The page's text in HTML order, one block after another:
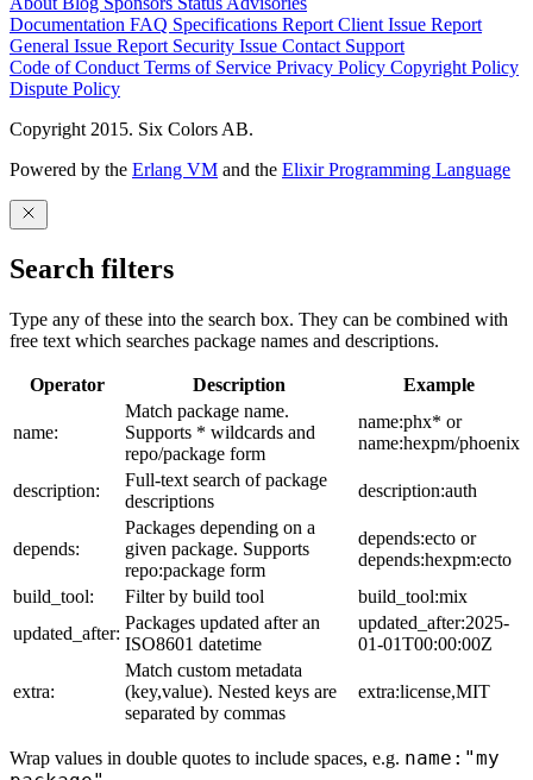
Documentation FAQ Specifications Report Client Issue Report
General Issue Report Security Issue Contact Support
Code of Conduct Terms of Service Privacy Policy Copyright Policy
Dispute Policy
Copyright 2015. Six Colors AB.
Powered by the Erlang VM and the Elixir Programming Language
Search filters
Type any of these into the search box. They can be combined with
free text which searches package names and descriptions.
Operator Description Example
name:
Match package name.
Supports * wildcards and
repo/package form
name:phx* or
name:hexpm/phoenix
description:
Full-text search of package
descriptions
description:auth
depends:
Packages depending on a
given package. Supports
repo:package form
depends:ecto or
depends:hexpm:ecto
build_tool:
Filter by build tool
build_tool:mix
updated_after:
Packages updated after an
ISO8601 datetime
updated_after:2025-
01-01T00:00:00Z
extra:
Match custom metadata
(key,value). Nested keys are
separated by commas
extra:license,MIT
Wrap values in double quotes to include spaces, e.g. name:"my